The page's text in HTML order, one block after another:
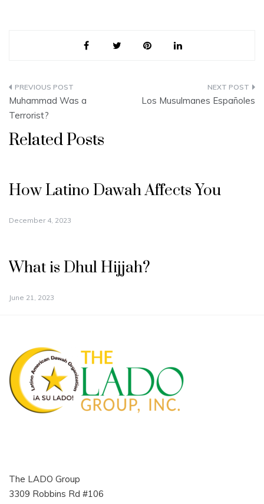
Post
navigation
Muhammad Was a
Terrorist?
Los Musulmanes Españoles
Related Posts
How Latino Dawah Affects You
December 4, 2023
What is Dhul Hijjah?
June 21, 2023
The LADO Group
3309 Robbins Rd #106